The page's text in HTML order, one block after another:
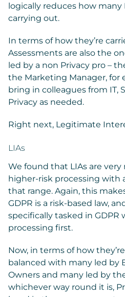
logically reduces how many
carrying out.
In terms of how they’re
Assessments are also the
led by a non Privacy pro –
the Marketing Manager, for
bring in colleagues from IT,
Privacy as needed.
Right next, Legitimate
LIAs
We found that LIAs are
higher-risk processing with
that range. Again, this
GDPR is a risk-based law,
specifically tasked in
processing first.
Now, in terms of how
balanced with many led by
Owners and many led by
whichever way round it is,